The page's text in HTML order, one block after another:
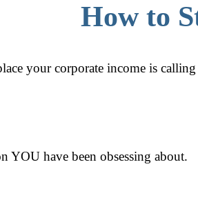
How to
your corporate income is
YOU have been obsessing about.